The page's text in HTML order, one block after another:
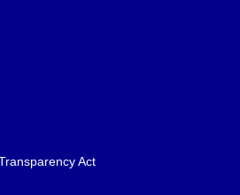
Act